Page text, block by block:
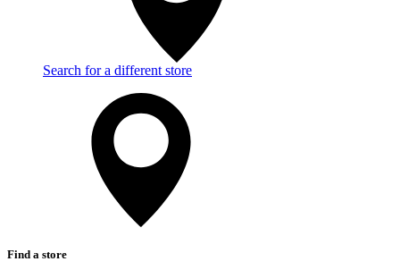
Search for a different store
Find a store